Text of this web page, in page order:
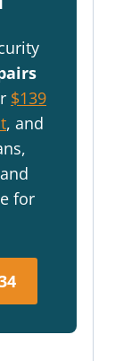
$139
, and
for